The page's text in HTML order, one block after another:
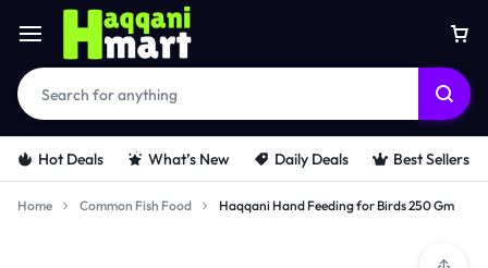
Hot Deals What’s New Daily Deals Best Sellers
Home Common Fish Food Haqqani Hand Feeding for Birds 250 Gm